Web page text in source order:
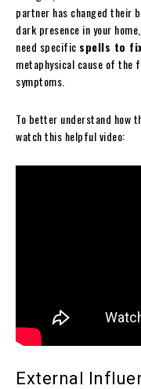
partner has changed their
dark presence in your
need specific spells to
metaphysical cause of
symptoms.
To better understand how
watch this helpful video:
External